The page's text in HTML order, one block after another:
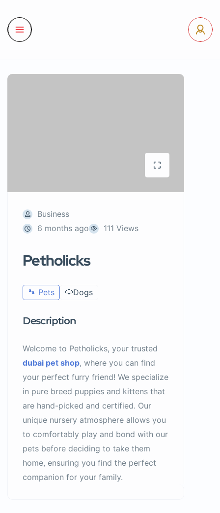
Business
6 months ago
111 Views
Petholicks
🐾 Pets 🐶Dogs
Description
Welcome to Petholicks, your trusted
dubai pet shop, where you can find
your perfect furry friend! We specialize
in pure breed puppies and kittens that
are hand-picked and certified. Our
unique nursery atmosphere allows you
to comfortably play and bond with our
pets before deciding to take them
home, ensuring you find the perfect
companion for your family.